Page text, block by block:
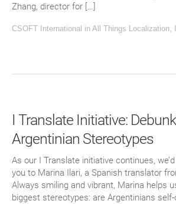
Zhang, director for […]
CSOFT International in All Things Localization
I Translate Initiative:
Argentinian Stereotypes
As our I Translate initiative continues,
you to Marina Ilari, a Spanish translator
Always smiling and vibrant, Marina helps
biggest stereotypes: are Argentinians self-